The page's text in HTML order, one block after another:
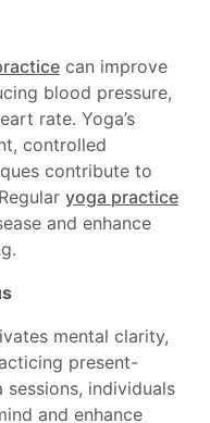
can improve
blood pressure,
rate. Yoga’s
controlled
contribute to
yoga practice
and enhance
mental clarity,
present-
individuals
and enhance